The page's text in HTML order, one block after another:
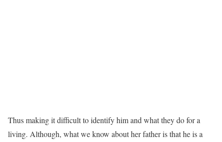
Thus making it difficult to identify him and what they do for a
living. Although, what we know about her father is that he is a